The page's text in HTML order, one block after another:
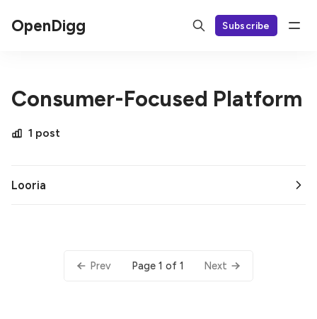
OpenDigg Subscribe
Consumer-Focused Platform
1 post
Looria
Prev Page 1 of 1 Next